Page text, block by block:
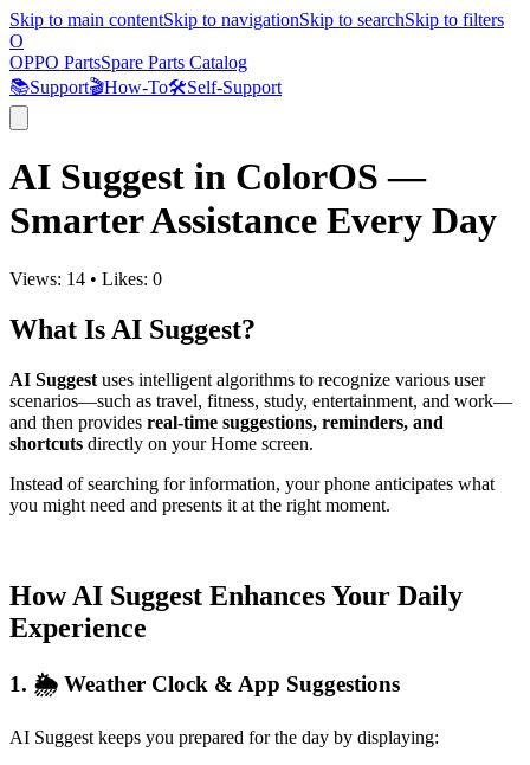
Skip to main contentSkip to navigationSkip to searchSkip to filters
O
OPPO PartsSpare Parts Catalog
📚Support🎬How-To🛠️Self-Support
AI Suggest in ColorOS —
Smarter Assistance Every Day
Views: 14 • Likes: 0
What Is AI Suggest?
AI Suggest uses intelligent algorithms to recognize various user
scenarios—such as travel, fitness, study, entertainment, and work—
and then provides real-time suggestions, reminders, and
shortcuts directly on your Home screen.
Instead of searching for information, your phone anticipates what
you might need and presents it at the right moment.
How AI Suggest Enhances Your Daily
Experience
1. 🌦 Weather Clock & App Suggestions
AI Suggest keeps you prepared for the day by displaying: